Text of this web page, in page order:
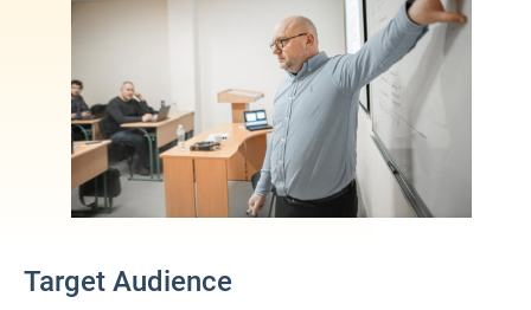
Target Audience